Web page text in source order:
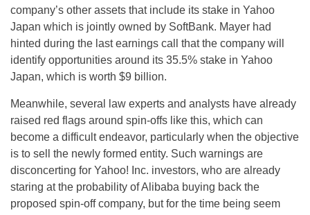
company’s other assets that include its stake in Yahoo
Japan which is jointly owned by SoftBank. Mayer had
hinted during the last earnings call that the company will
identify opportunities around its 35.5% stake in Yahoo
Japan, which is worth $9 billion.
Meanwhile, several law experts and analysts have already
raised red flags around spin-offs like this, which can
become a difficult endeavor, particularly when the objective
is to sell the newly formed entity. Such warnings are
disconcerting for Yahoo! Inc. investors, who are already
staring at the probability of Alibaba buying back the
proposed spin-off company, but for the time being seem